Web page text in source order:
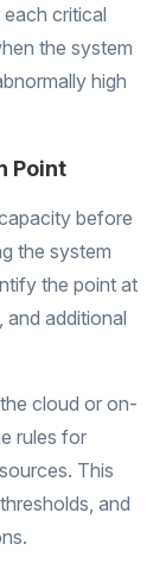
critical
the system
high
Point
before
the system
the point at
additional
cloud or on-
rules for
This
and